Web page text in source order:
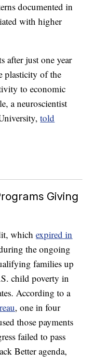
documented in
with higher
after just one year
plasticity of the
to economic
a neuroscientist
told
Giving
whichexpired in
the ongoing
families up
child poverty in
According to a
, one in four
those payments
failed to pass
Better agenda,